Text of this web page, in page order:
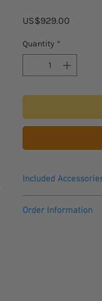
US$929.00
Quantity *
Included
Current Sensor
Order Information